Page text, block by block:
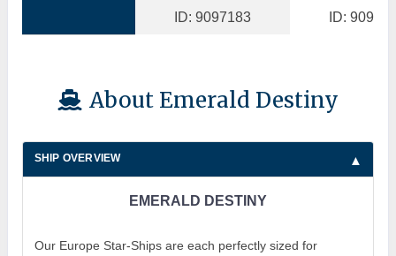
ID: 9097183 ID:
About Emerald Destiny
SHIP OVERVIEW
EMERALD DESTINY
Our Europe Star-Ships are each perfectly sized for